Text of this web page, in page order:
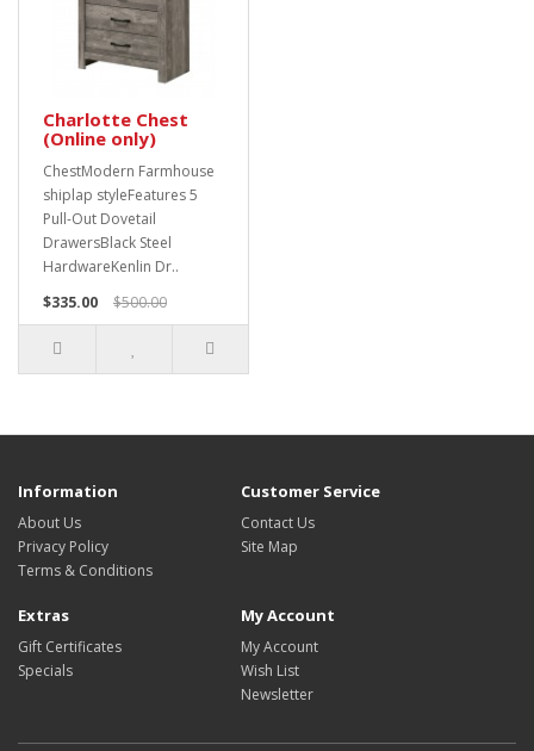
Charlotte Chest
(Online only)
ChestModern Farmhouse
shiplap styleFeatures 5
Pull-Out Dovetail
DrawersBlack Steel
HardwareKenlin Dr..
$335.00
$500.00
Information
About Us
Privacy Policy
Terms & Conditions
Customer Service
Contact Us
Site Map
Extras
Gift Certificates
Specials
My Account
My Account
Wish List
Newsletter